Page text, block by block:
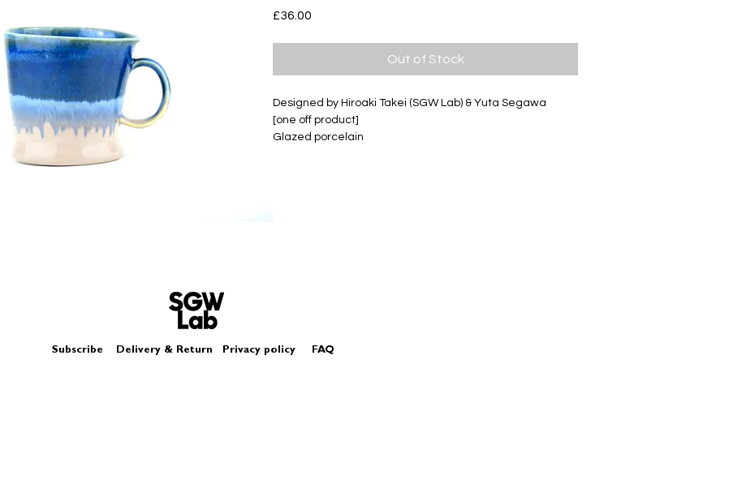
£36.00
Out of Stock
Designed by Hiroaki Takei (SGW Lab) & Yuta Segawa
[one off product]
Glazed porcelain
Subscribe Delivery & Return Privacy policy FAQ